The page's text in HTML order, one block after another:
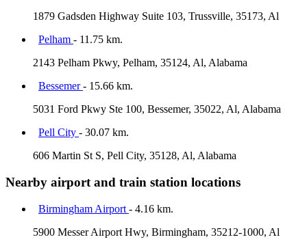
1879 Gadsden Highway Suite 103, Trussville, 35173, Al
Pelham - 11.75 km.
2143 Pelham Pkwy, Pelham, 35124, Al, Alabama
Bessemer- 15.66 km.
5031 Ford Pkwy Ste 100, Bessemer, 35022, Al, Alabama
Pell City - 30.07 km.
606 Martin St S, Pell City, 35128, Al, Alabama
Nearby airport and train station locations
Birmingham Airport - 4.16 km.
5900 Messer Airport Hwy, Birmingham, 35212-1000, Al